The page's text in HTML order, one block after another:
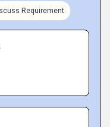
Requirement